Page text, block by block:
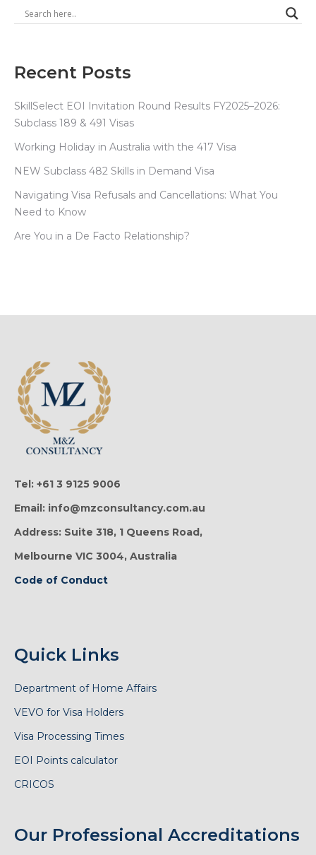
Recent Posts
SkillSelect EOI Invitation Round Results FY2025–2026:
Subclass 189 & 491 Visas
Working Holiday in Australia with the 417 Visa
NEW Subclass 482 Skills in Demand Visa
Navigating Visa Refusals and Cancellations: What You
Need to Know
Are You in a De Facto Relationship?
Tel: +61 3 9125 9006
Email: info@mzconsultancy.com.au
Address: Suite 318, 1 Queens Road,
Melbourne VIC 3004, Australia
Code of Conduct
Quick Links
Department of Home Affairs
VEVO for Visa Holders
Visa Processing Times
EOI Points calculator
CRICOS
Our Professional Accreditations